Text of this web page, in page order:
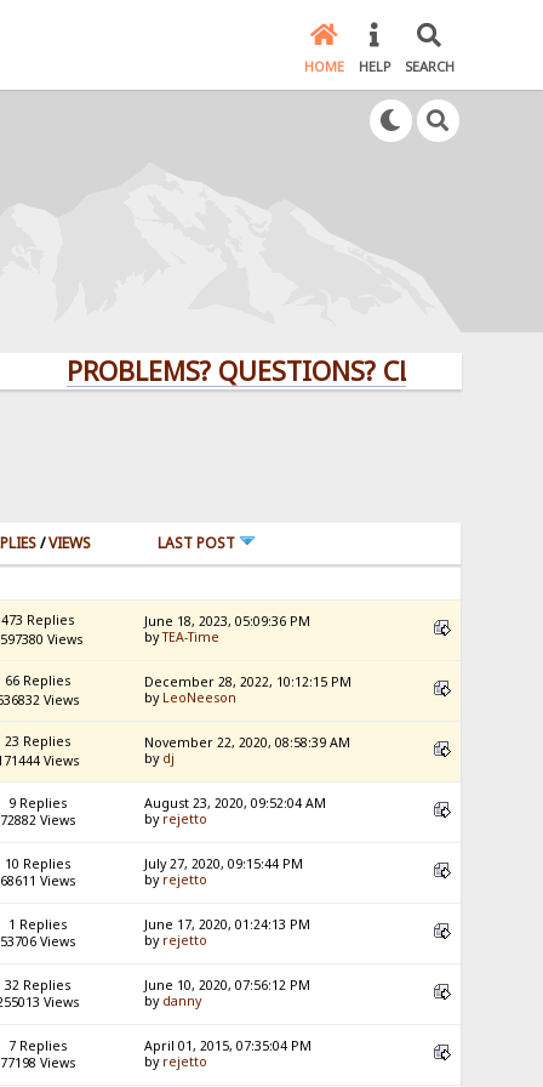
HOME HELP SEARCH
PROBLEMS? QUESTIONS? CLICK HERE!
/VIEWS LAST POST
473 Replies
Views
June 18, 2023, 05:09:36 PM
byTEA-Time
66 Replies
Views
December 28, 2022, 10:12:15 PM
by LeoNeeson
23 Replies
Views
November 22, 2020, 08:58:39 AM
by dj
9 Replies
72882 Views
August 23, 2020, 09:52:04 AM
by rejetto
10 Replies
68611 Views
July 27, 2020, 09:15:44 PM
by rejetto
1 Replies
53706 Views
June 17, 2020, 01:24:13 PM
by rejetto
32 Replies
Views
June 10, 2020, 07:56:12 PM
by danny
7 Replies
77198 Views
April 01, 2015, 07:35:04 PM
by rejetto